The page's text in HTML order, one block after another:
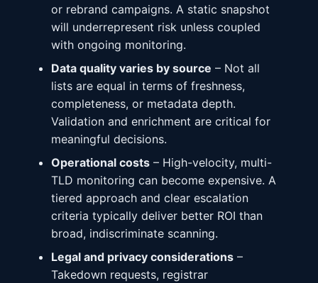
or rebrand campaigns. A static snapshot
will underrepresent risk unless coupled
with ongoing monitoring.
Data quality varies by source – Not all
lists are equal in terms of freshness,
completeness, or metadata depth.
Validation and enrichment are critical for
meaningful decisions.
Operational costs – High-velocity, multi-
TLD monitoring can become expensive. A
tiered approach and clear escalation
criteria typically deliver better ROI than
broad, indiscriminate scanning.
Legal and privacy considerations –
Takedown requests, registrar